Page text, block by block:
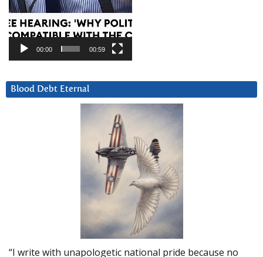
00:00 00:59
Blood Debt Eternal
“I write with unapologetic national pride because no